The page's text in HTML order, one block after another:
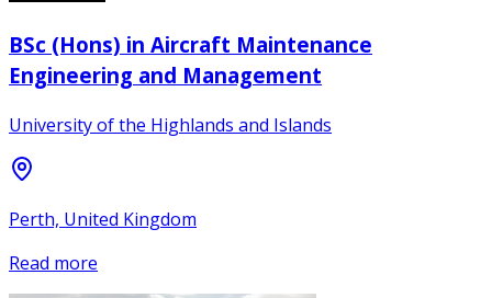
BSc (Hons) in Aircraft Maintenance
Engineering and Management
University of the Highlands and Islands
Perth, United Kingdom
Read more